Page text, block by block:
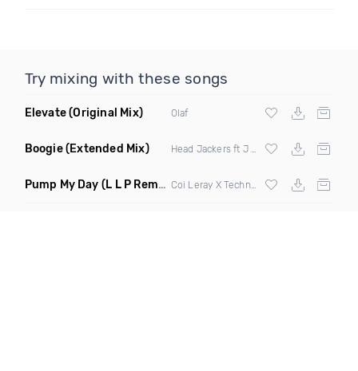
Try mixing with these songs
Elevate(Original Mix) Olaf
Boogie(Extended Mix)
Pump My Day (L L P Remix)